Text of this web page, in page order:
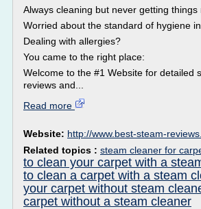
Always cleaning but never getting things
Worried about the standard of hygiene
Dealing with allergies?
You came to the right place:
Welcome to the #1 Website for detailed
reviews and...
Read more
Website: http://www.best-steam-
Related topics : steam cleaner for
to clean your carpet with a
to clean a carpet with a steam
your carpet without steam
carpet without a steam cleaner